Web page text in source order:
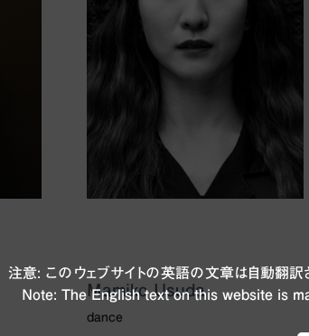
Mamiko Usuda
dance
注意: このウェブサイトの英語の文章は自動翻訳
Note: The English text on this website is